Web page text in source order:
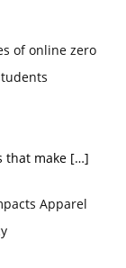
of online zero
that make […]
Apparel